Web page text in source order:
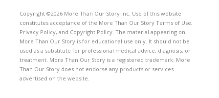
Copyright ©2026 More Than Our Story Inc. Use of this website
constitutes acceptance of the More Than Our Story Terms of Use,
Privacy Policy, and Copyright Policy. The material appearing on
More Than Our Story is for educational use only. It should not be
used as a substitute for professional medical advice, diagnosis, or
treatment. More Than Our Story is a registered trademark. More
Than Our Story does not endorse any products or services
advertised on the website.